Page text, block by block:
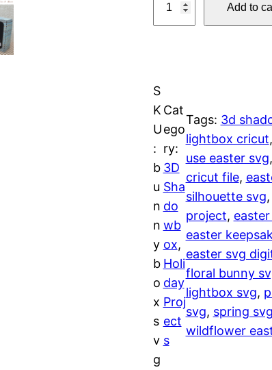
a
r
i
c
e
w
a
s
:
l
o
w
e
r
E
a
s
t
e
r
B
u
n
n
Add to
S
K
U
:
b
u
n
n
y
b
o
x
s
v
g
Cat
ego
ry:
3D
Sha
do
wb
ox
Holi
day
Proj
ect
s
Tags: 3d
lightbox cricut,
use easter svg,
cricut file,
silhouette svg,
project,
easter
easter svg
floral bunny
lightbox svg,
svg, spring
wildflower